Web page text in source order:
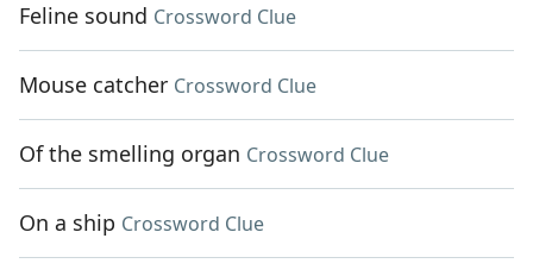
Feline sound Crossword Clue
Mouse catcher Crossword Clue
Of the smelling organ Crossword Clue
On a ship Crossword Clue